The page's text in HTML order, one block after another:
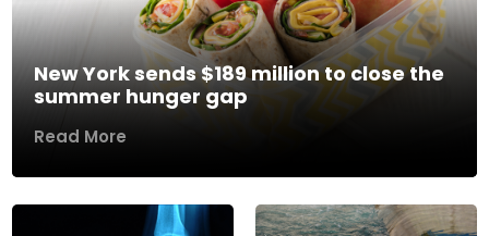
New York sends $189 million to close the
summer hunger gap
Read More